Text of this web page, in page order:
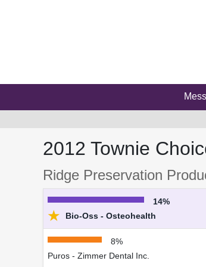
2012 Townie
Ridge Preservation
14%
★ Bio-Oss - Osteohealth
8%
Puros - Zimmer Dental Inc.